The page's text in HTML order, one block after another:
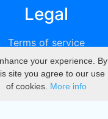
Legal
Terms of service
Privacy
DMCA
your experience. By
site you agree to our use
of cookies. More info